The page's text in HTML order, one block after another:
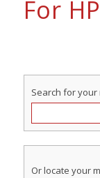
For
Search for your
Or locate your